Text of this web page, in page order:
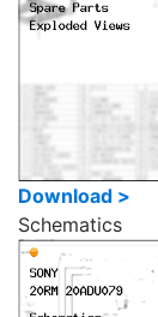
Download >
Schematics